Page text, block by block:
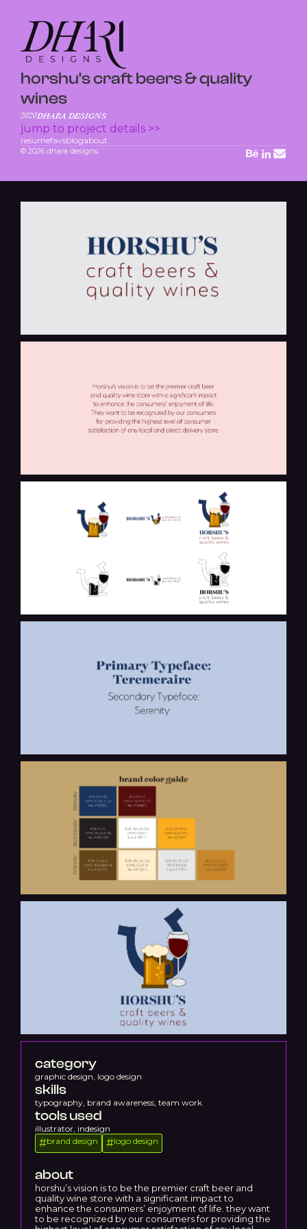
horshu's craft beers & quality
wines
2020DHARA DESIGNS
jump to project details >>
resumefavsblogabout
© 2026 dhara designs.
category
graphic design, logo design
skills
typography, brand awareness, team work
tools used
illustrator, indesign
#brand design #logo design
about
horshu’s vision is to be the premier craft beer and
quality wine store with a significant impact to
enhance the consumers’ enjoyment of life. they want
to be recognized by our consumers for providing the